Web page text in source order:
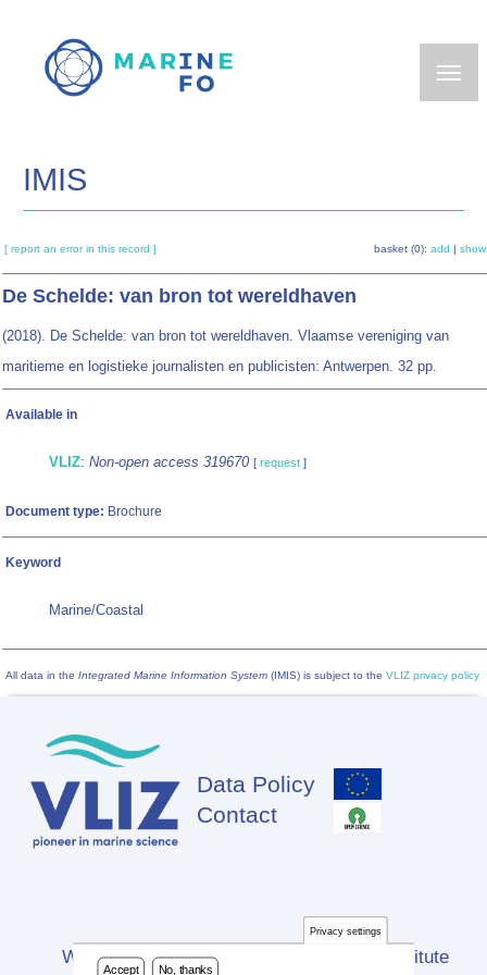
main
IMIS
[ report an error in this record ] basket (0): add show
De Schelde: van bron tot wereldhaven
(2018). De Schelde: van bron tot wereldhaven. Vlaamse vereniging van
maritieme en logistieke journalisten en publicisten: Antwerpen. 32 pp.
Available in
VLIZ: Non-open access 319670 [ request ]
Document type: Brochure
Keyword
Marine/Coastal
All data in the Integrated Marine Information System (IMIS) is subject to the VLIZ privacy policy
Footer
Data Policy
Contact
Website developed by Flanders Marine Institute
Privacy settings
Accept No, thanks